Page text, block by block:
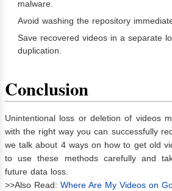
malware.
Avoid washing the repository
Save recovered videos in a separate
duplication.
Conclusion
Unintentional loss or deletion of videos
with the right way you can successfully
we talk about 4 ways on how to get old
to use these methods carefully and
future data loss.
>>Also Read: Where Are My Videos on